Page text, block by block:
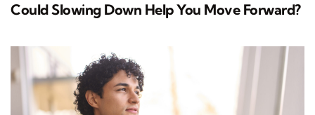
Could Slowing Down Help You Move Forward?